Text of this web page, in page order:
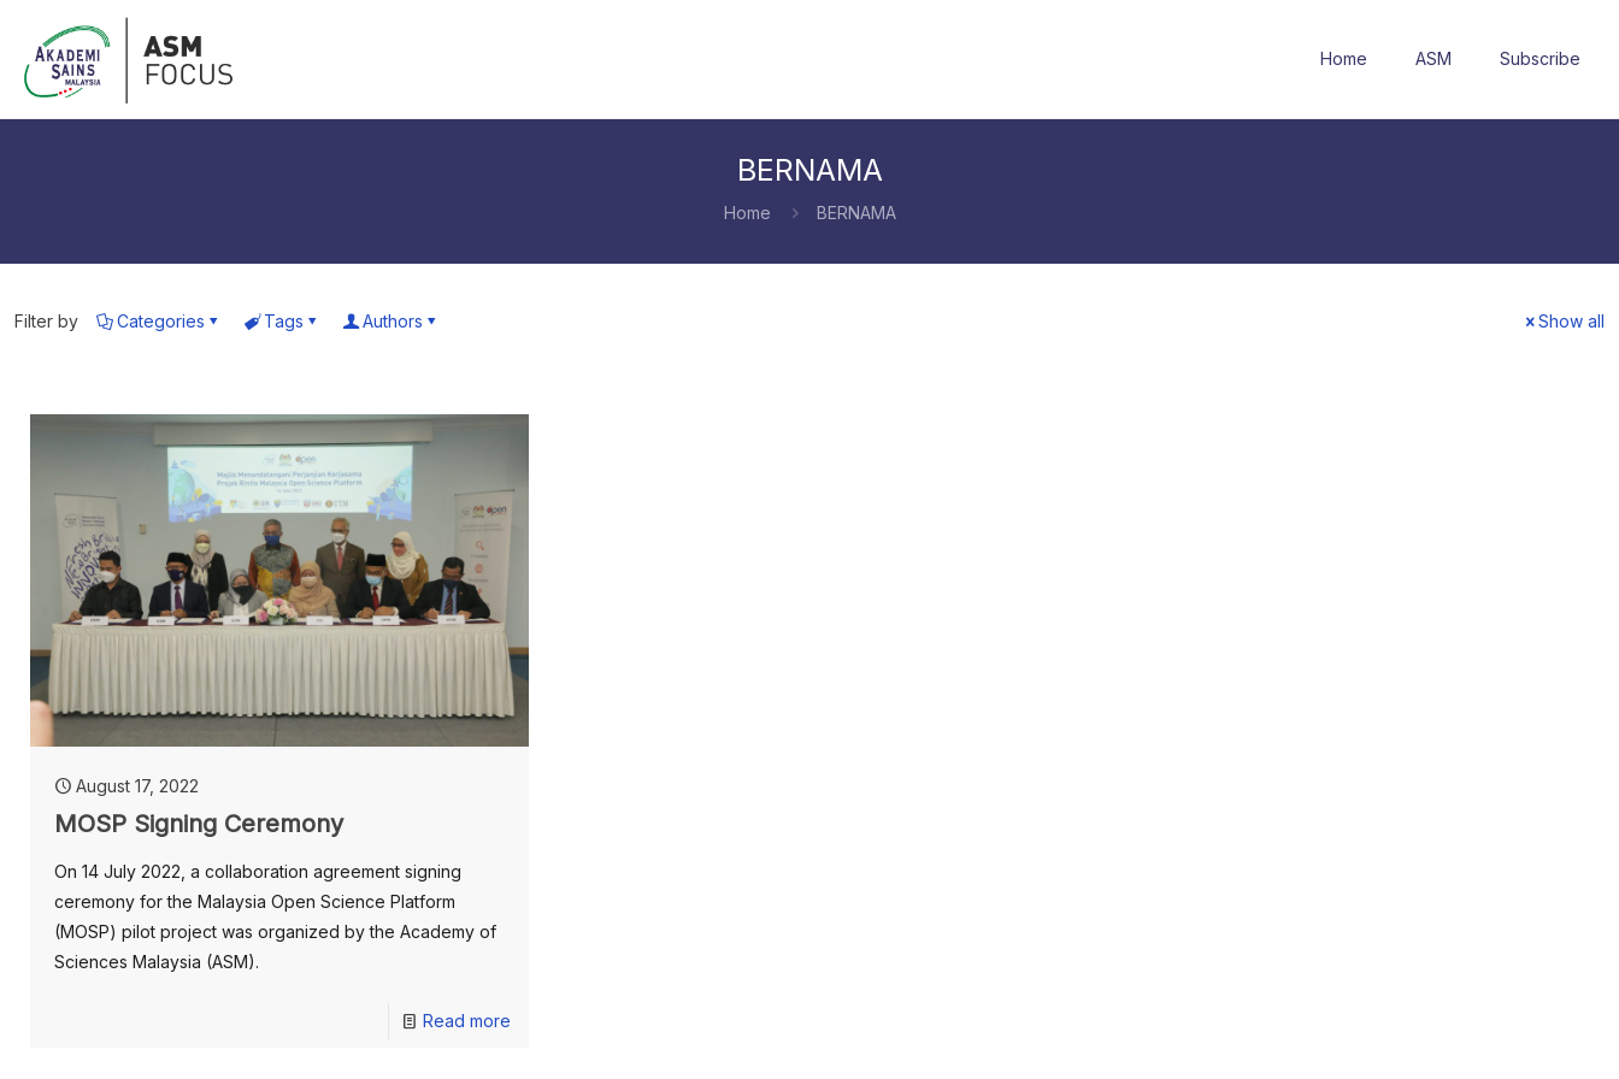
Home ASM Subscribe
BERNAMA
Home BERNAMA
Filter by Categories Tags Authors Show all
August 17, 2022
MOSP Signing Ceremony
On 14 July 2022, a collaboration agreement signing
ceremony for the Malaysia Open Science Platform
(MOSP) pilot project was organized by the Academy of
Sciences Malaysia (ASM).
Read more